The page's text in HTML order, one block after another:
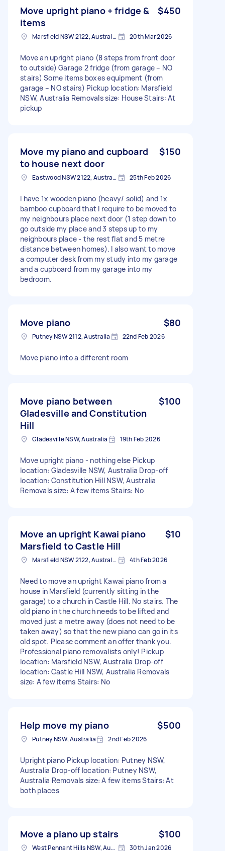
Move upright piano + fridge &
items
$450
Marsfield NSW 2122, Australia 20th Mar 2026
Move an upright piano (8 steps from front door
to outside) Garage 2 fridge (from garage – NO
stairs) Some items boxes equipment (from
garage – NO stairs) Pickup location: Marsfield
NSW, Australia Removals size: House Stairs: At
pickup
Move my piano and cupboard
to house next door
$150
Eastwood NSW 2122, Australia 25th Feb 2026
I have 1x wooden piano (heavy/ solid) and 1x
bamboo cupboard that I require to be moved to
my neighbours place next door (1 step down to
go outside my place and 3 steps up to my
neighbours place - the rest flat and 5 metre
distance between homes). I also want to move
a computer desk from my study into my garage
and a cupboard from my garage into my
bedroom.
Move piano $80
Putney NSW 2112, Australia 22nd Feb 2026
Move piano into a different room
Move piano between
Gladesville and Constitution
Hill
$100
Gladesville NSW, Australia 19th Feb 2026
Move upright piano - nothing else Pickup
location: Gladesville NSW, Australia Drop-off
location: Constitution Hill NSW, Australia
Removals size: A few items Stairs: No
Move an upright Kawai piano
Marsfield to Castle Hill
$10
Marsfield NSW 2122, Australia 4th Feb 2026
Need to move an upright Kawai piano from a
house in Marsfield (currently sitting in the
garage) to a church in Castle Hill. No stairs. The
old piano in the church needs to be lifted and
moved just a metre away (does not need to be
taken away) so that the new piano can go in its
old spot. Please comment an offer thank you.
Professional piano removalists only! Pickup
location: Marsfield NSW, Australia Drop-off
location: Castle Hill NSW, Australia Removals
size: A few items Stairs: No
Help move my piano $500
Putney NSW, Australia 2nd Feb 2026
Upright piano Pickup location: Putney NSW,
Australia Drop-off location: Putney NSW,
Australia Removals size: A few items Stairs: At
both places
Move a piano up stairs $100
West Pennant Hills NSW, Australia 30th Jan 2026